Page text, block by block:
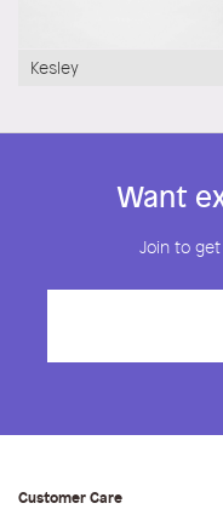
Kesley
Want
Join to
Customer Care